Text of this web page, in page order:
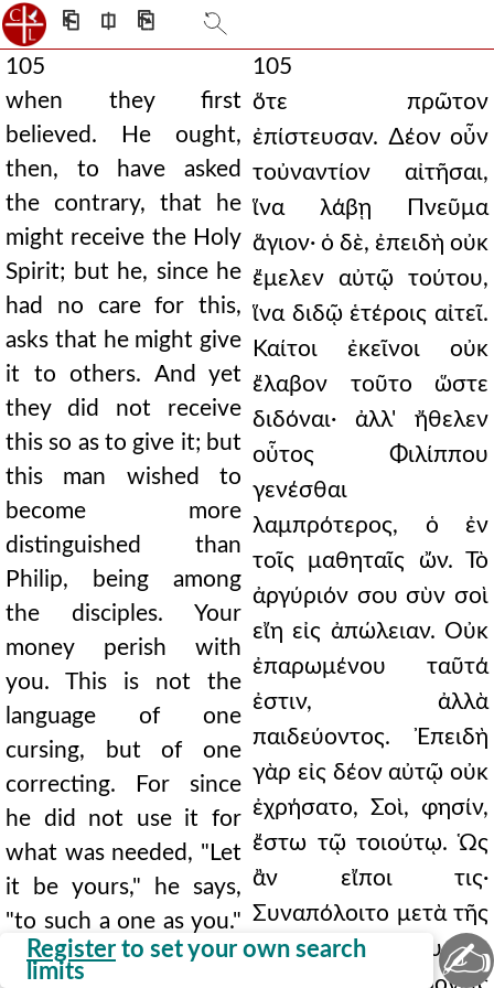
⎗ ⎅ ⎘
105
when they first
believed. He ought,
then, to have asked
the contrary, that he
might receive the Holy
Spirit; but he, since he
had no care for this,
asks that he might give
it to others. And yet
they did not receive
this so as to give it; but
this man wished to
become more
distinguished than
Philip, being among
the disciples. Your
money perish with
you. This is not the
language of one
cursing, but of one
correcting. For since
he did not use it for
what was needed, "Let
it be yours," he says,
"to such a one as you."
As one might say, "Let
105
ὅτε πρῶτον
ἐπίστευσαν. ∆έον οὖν
τοὐναντίον αἰτῆσαι,
ἵνα λάβῃ Πνεῦμα
ἅγιον· ὁ δὲ, ἐπειδὴ οὐκ
ἔμελεν αὐτῷ τούτου,
ἵνα διδῷ ἑτέροις αἰτεῖ.
Καίτοι ἐκεῖνοι οὐκ
ἔλαβον τοῦτο ὥστε
διδόναι· ἀλλ' ἤθελεν
οὗτος Φιλίππου
γενέσθαι
λαμπρότερος, ὁ ἐν
τοῖς μαθηταῖς ὤν. Τὸ
ἀργύριόν σου σὺν σοὶ
εἴη εἰς ἀπώλειαν. Οὐκ
ἐπαρωμένου ταῦτά
ἐστιν, ἀλλὰ
παιδεύοντος. Ἐπειδὴ
γὰρ εἰς δέον αὐτῷ οὐκ
ἐχρήσατο, Σοὶ, φησίν,
ἔστω τῷ τοιούτῳ. Ὡς
ἂν εἴποι τις·
Συναπόλοιτο μετὰ τῆς
προαιρέσεώς σου, ὅτι
Register to set your own search
limits
✍